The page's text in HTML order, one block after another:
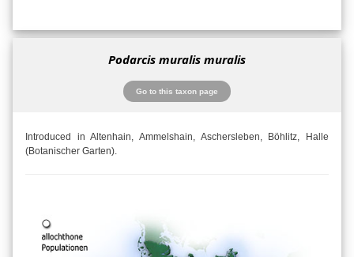
Podarcis muralis muralis
Go to this taxon page
Introduced in Altenhain, Ammelshain, Aschersleben, Böhlitz, Halle
(Botanischer Garten).